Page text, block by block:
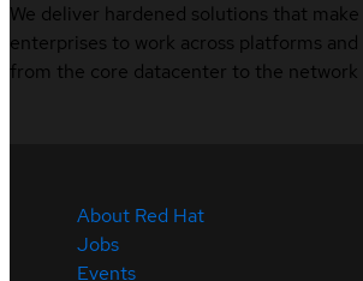
We deliver hardened solutions that
enterprises to work across platforms
from the core datacenter to the network
About Red Hat
Jobs
Events